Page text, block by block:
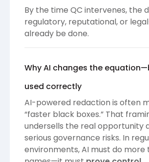
By the time QC intervenes, the
regulatory, reputational, or
already be done.
Why AI changes the
used correctly
AI-powered redaction is often
“faster black boxes.” That
undersells the real opportunity
serious governance risks. In
environments, AI must do